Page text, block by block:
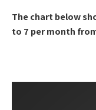
The chart below
to 7 per month